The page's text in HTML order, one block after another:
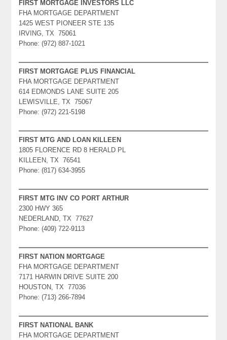
FIRST MORTGAGE INVESTORS LLC
FHA MORTGAGE DEPARTMENT
1425 WEST PIONEER STE 135
IRVING, TX 75061
Phone: (972) 887-1021
FIRST MORTGAGE PLUS FINANCIAL
FHA MORTGAGE DEPARTMENT
614 EDMONDS LANE SUITE 205
LEWISVILLE, TX 75067
Phone: (972) 221-5198
FIRST MTG AND LOAN KILLEEN
1805 FLORENCE RD 8 HERALD PL
KILLEEN, TX 76541
Phone: (817) 634-3955
FIRST MTG INV CO PORT ARTHUR
2300 HWY 365
NEDERLAND, TX 77627
Phone: (409) 722-9113
FIRST NATION MORTGAGE
FHA MORTGAGE DEPARTMENT
7171 HARWIN DRIVE SUITE 200
HOUSTON, TX 77036
Phone: (713) 266-7894
FIRST NATIONAL BANK
FHA MORTGAGE DEPARTMENT